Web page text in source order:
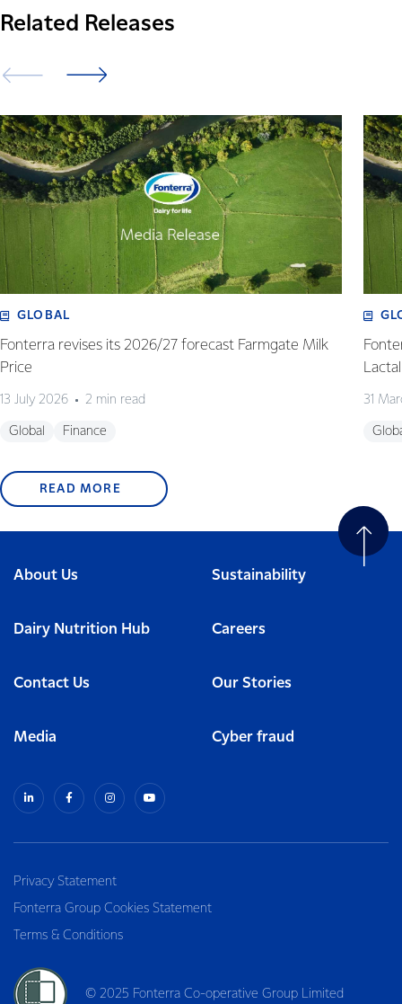
Related Releases
GLOBAL
Fonterra revises its 2026/27 forecast Farmgate Milk
Price
13 July 2026 2 min read
Global Finance
31
READ MORE
About Us Sustainability
Dairy Nutrition Hub Careers
Contact Us Our Stories
Media Cyber fraud
Privacy Statement
Fonterra Group Cookies Statement
Terms & Conditions
© 2025 Fonterra Co-operative Group Limited